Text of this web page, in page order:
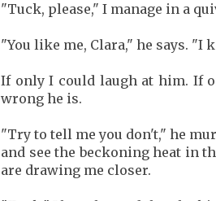
"Tuck, please," I manage in a
"You like me, Clara," he says. "I
If only I could laugh at him. If
wrong he is.
"Try to tell me you don't," he
and see the beckoning heat in
are drawing me closer.